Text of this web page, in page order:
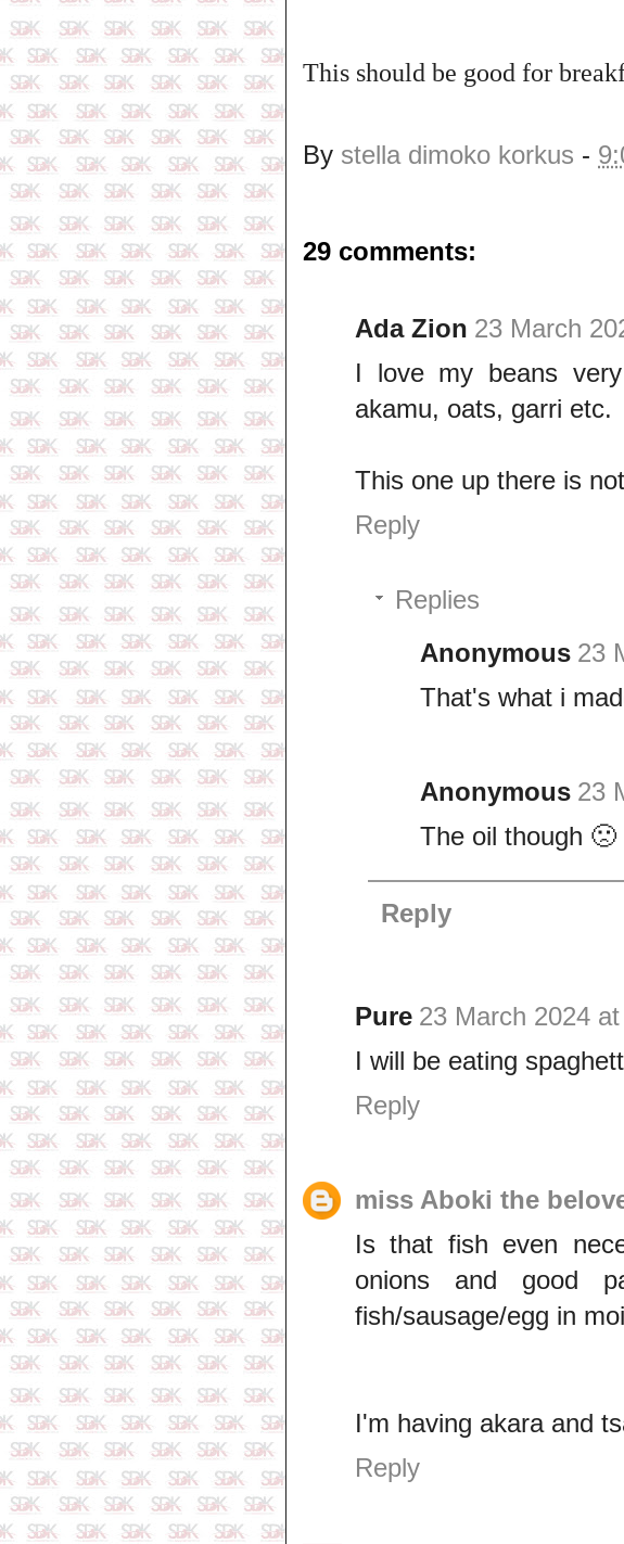
This should be good for
By stella dimoko korkus -
29 comments:
Ada Zion 23 March
I love my beans
akamu, oats, garri etc.
This one up there is
Reply
Replies
Anonymous 23
That's what i
Anonymous 23
The oil though 🙁
Reply
Pure 23 March 2024
I will be eating
Reply
miss Aboki the
Is that fish even
onions and good
fish/sausage/egg in
I'm having akara and
Reply